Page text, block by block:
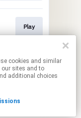
Play
Play
our sites and to
additional choices